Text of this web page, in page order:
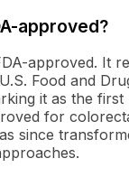
approved?
approved. It
Food and
it as the first
for
since